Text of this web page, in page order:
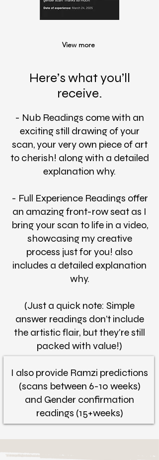
View more
Here’s what you’ll
receive.
- Nub Readings come with an
exciting still drawing of your
scan, your very own piece of art
to cherish! along with a detailed
explanation why.
- Full Experience Readings offer
an amazing front-row seat as I
bring your scan to life in a video,
showcasing my creative
process just for you! also
includes a detailed explanation
why.
(Just a quick note: Simple
answer readings don’t include
the artistic flair, but they're still
packed with value!)
I also provide Ramzi predictions
(scans between 6-10 weeks)
and Gender confirmation
readings (15+weeks)